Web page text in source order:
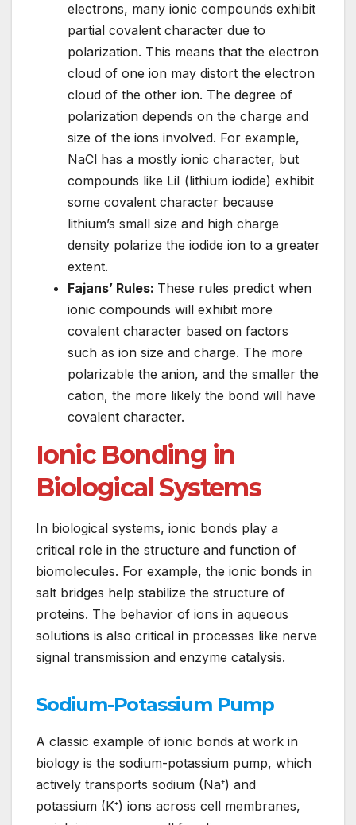
electrons, many ionic compounds exhibit
partial covalent character due to
polarization. This means that the electron
cloud of one ion may distort the electron
cloud of the other ion. The degree of
polarization depends on the charge and
size of the ions involved. For example,
NaCl has a mostly ionic character, but
compounds like LiI (lithium iodide) exhibit
some covalent character because
lithium’s small size and high charge
density polarize the iodide ion to a greater
extent.
Fajans’ Rules: These rules predict when
ionic compounds will exhibit more
covalent character based on factors
such as ion size and charge. The more
polarizable the anion, and the smaller the
cation, the more likely the bond will have
covalent character.
Ionic Bonding in
Biological Systems
In biological systems, ionic bonds play a
critical role in the structure and function of
biomolecules. For example, the ionic bonds in
salt bridges help stabilize the structure of
proteins. The behavior of ions in aqueous
solutions is also critical in processes like nerve
signal transmission and enzyme catalysis.
Sodium-Potassium Pump
A classic example of ionic bonds at work in
biology is the sodium-potassium pump, which
actively transports sodium (Na⁺) and
potassium (K⁺) ions across cell membranes,